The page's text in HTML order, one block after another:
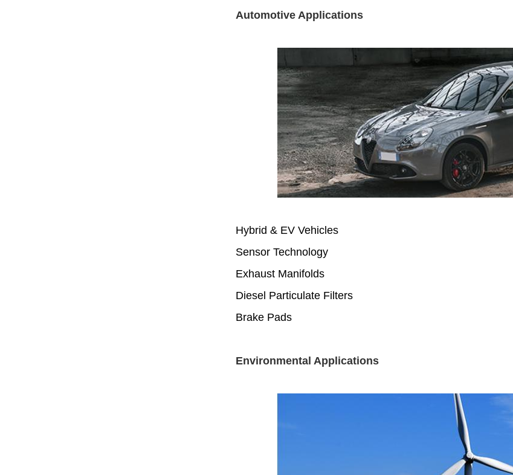
Automotive Applications
Hybrid & EV Vehicles
Sensor Technology
Exhaust Manifolds
Diesel Particulate Filters
Brake Pads
Environmental Applications